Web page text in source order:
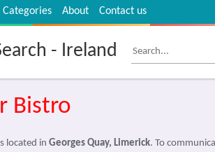
Categories About Contact us
- Ireland
Bistro
located in Georges Quay, Limerick. To